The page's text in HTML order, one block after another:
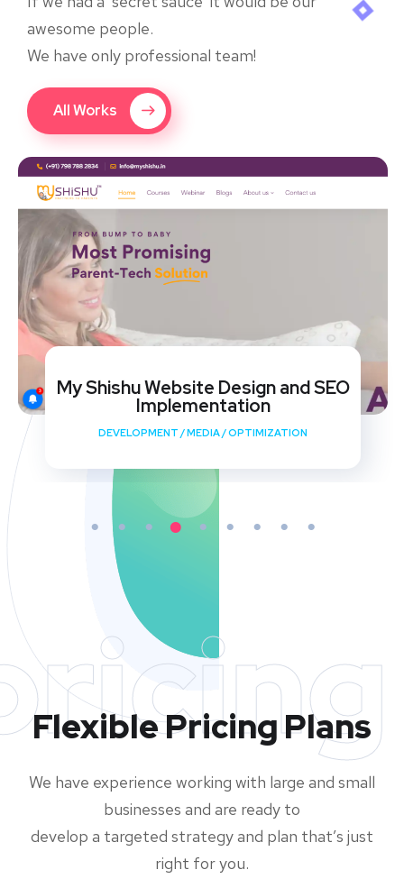
awesome people.
We have only professional team!
All Works
My Shishu Website Design and SEO
Implementation
DEVELOPMENT /MEDIA/OPTIMIZATION
Flexible Pricing Plans
We have experience working with large and small
businesses and are ready to
develop a targeted strategy and plan that’s just
right for you.